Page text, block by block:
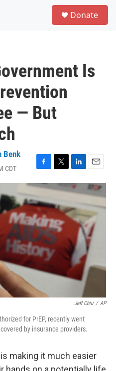
Donate
Is
— But
Benk
CDT
F
a
c
e
b
o
o
k
T
w
i
t
e
r
L
i
n
e
d
E
m
a
l
Jeff Chiu / AP
for PrEP, recently went
by insurance providers.
making it much easier